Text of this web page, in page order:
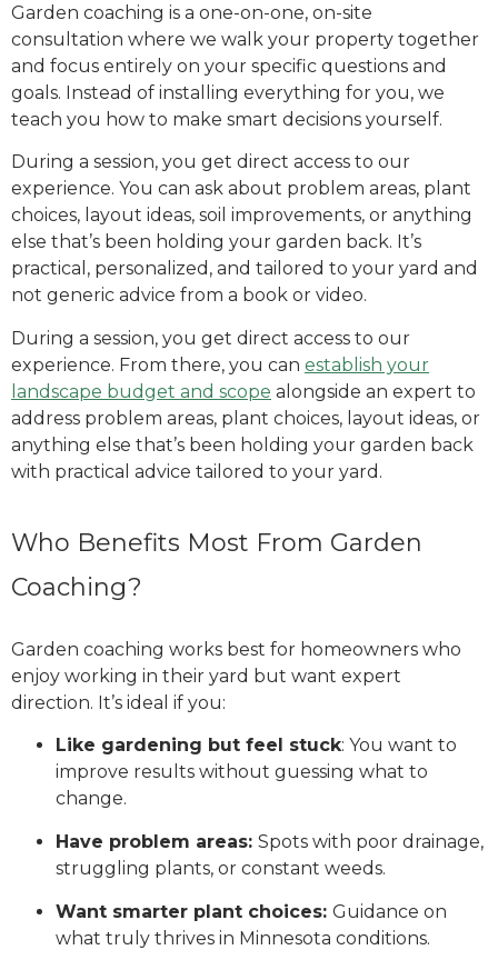
Garden coaching is a one-on-one, on-site
consultation where we walk your property together
and focus entirely on your specific questions and
goals. Instead of installing everything for you, we
teach you how to make smart decisions yourself.
During a session, you get direct access to our
experience. You can ask about problem areas, plant
choices, layout ideas, soil improvements, or anything
else that’s been holding your garden back. It’s
practical, personalized, and tailored to your yard and
not generic advice from a book or video.
During a session, you get direct access to our
experience. From there, you can establish your
landscape budget and scope alongside an expert to
address problem areas, plant choices, layout ideas, or
anything else that’s been holding your garden back
with practical advice tailored to your yard.
Who Benefits Most From Garden
Coaching?
Garden coaching works best for homeowners who
enjoy working in their yard but want expert
direction. It’s ideal if you:
Like gardening but feel stuck: You want to
improve results without guessing what to
change.
Have problem areas: Spots with poor drainage,
struggling plants, or constant weeds.
Want smarter plant choices: Guidance on
what truly thrives in Minnesota conditions.